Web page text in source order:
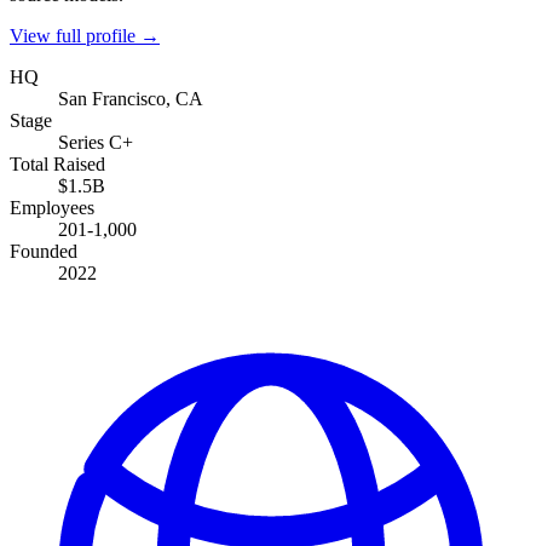
View full profile →
HQ
San Francisco, CA
Stage
Series C+
Total Raised
$1.5B
Employees
201-1,000
Founded
2022